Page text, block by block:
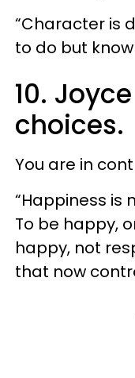
“Character is
to do but
10.
choices.
You are in
“Happiness is
To be happy,
happy, not
that now